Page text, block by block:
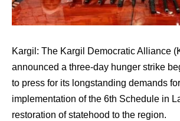
Kargil: The Kargil Democratic Alliance
announced a three-day hunger strike
to press for its longstanding demands
implementation of the 6th Schedule in
restoration of statehood to the region.